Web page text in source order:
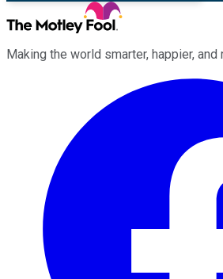
Making the world smarter, happier, and